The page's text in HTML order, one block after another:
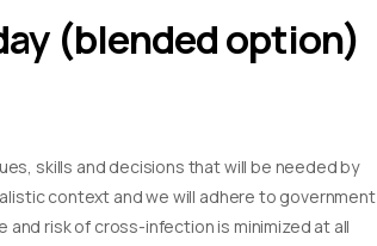
(blended option)
skills and decisions that will be needed by
context and we will adhere to government
risk of cross-infection is minimized at all